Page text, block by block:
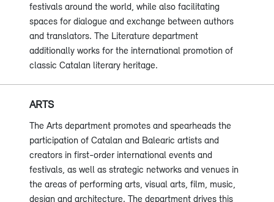
festivals around the world, while also facilitating
spaces for dialogue and exchange between authors
and translators. The Literature department
additionally works for the international promotion of
classic Catalan literary heritage.
ARTS
The Arts department promotes and spearheads the
participation of Catalan and Balearic artists and
creators in first-order international events and
festivals, as well as strategic networks and venues in
the areas of performing arts, visual arts, film, music,
design and architecture. The department drives this